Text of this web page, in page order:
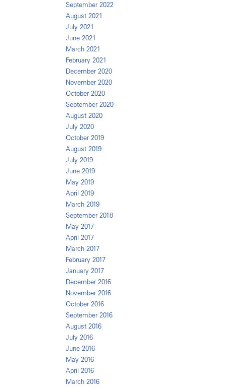
September 2022
August 2021
July 2021
June 2021
March 2021
February 2021
December 2020
November 2020
October 2020
September 2020
August 2020
July 2020
October 2019
August 2019
July 2019
June 2019
May 2019
April 2019
March 2019
September 2018
May 2017
April 2017
March 2017
February 2017
January 2017
December 2016
November 2016
October 2016
September 2016
August 2016
July 2016
June 2016
May 2016
April 2016
March 2016